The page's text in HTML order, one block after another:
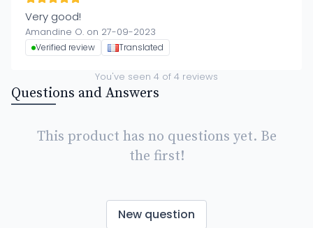
Very good!
Amandine O. on 27-09-2023
Verified review Translated
You've seen 4 of 4 reviews
Questions and Answers
This product has no questions yet. Be
the first!
New question